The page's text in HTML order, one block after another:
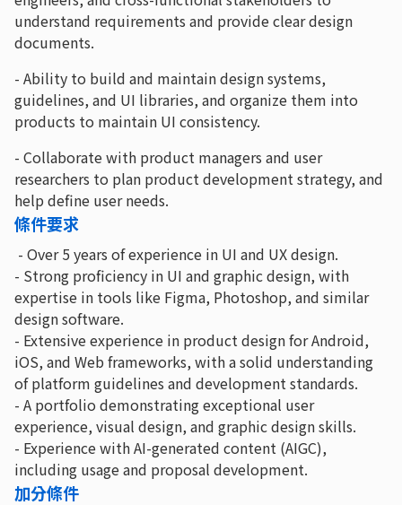
understand requirements and provide clear design
documents.
- Ability to build and maintain design systems,
guidelines, and UI libraries, and organize them into
products to maintain UI consistency.
- Collaborate with product managers and user
researchers to plan product development strategy, and
help define user needs.
條件要求
- Over 5 years of experience in UI and UX design.
- Strong proficiency in UI and graphic design, with
expertise in tools like Figma, Photoshop, and similar
design software.
- Extensive experience in product design for Android,
iOS, and Web frameworks, with a solid understanding
of platform guidelines and development standards.
- A portfolio demonstrating exceptional user
experience, visual design, and graphic design skills.
- Experience with AI-generated content (AIGC),
including usage and proposal development.
加分條件